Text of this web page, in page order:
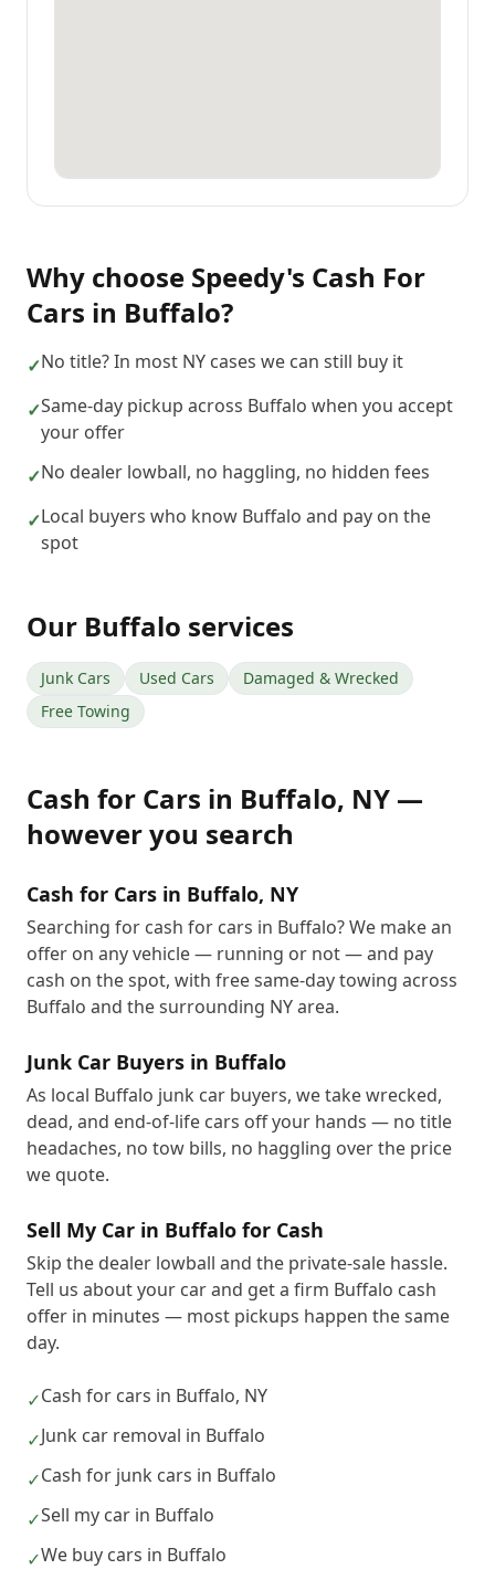
Why choose Speedy's Cash For
Cars in Buffalo?
✓No title? In most NY cases we can still buy it
✓Same-day pickup across Buffalo when you accept
your offer
✓No dealer lowball, no haggling, no hidden fees
✓Local buyers who know Buffalo and pay on the
spot
Our Buffalo services
Junk Cars Used Cars
Damaged & Wrecked
Free Towing
Cash for Cars in Buffalo, NY —
however you search
Cash for Cars in Buffalo, NY
Searching for cash for cars in Buffalo? We make an
offer on any vehicle — running or not — and pay
cash on the spot, with free same-day towing across
Buffalo and the surrounding NY area.
Junk Car Buyers in Buffalo
As local Buffalo junk car buyers, we take wrecked,
dead, and end-of-life cars off your hands — no title
headaches, no tow bills, no haggling over the price
we quote.
Sell My Car in Buffalo for Cash
Skip the dealer lowball and the private-sale hassle.
Tell us about your car and get a firm Buffalo cash
offer in minutes — most pickups happen the same
day.
✓Cash for cars in Buffalo, NY
✓Junk car removal in Buffalo
✓Cash for junk cars in Buffalo
✓Sell my car in Buffalo
✓We buy cars in Buffalo